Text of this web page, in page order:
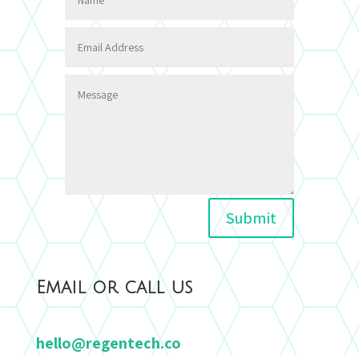
Submit
Alternative:
Email or call us
hello@regentech.co